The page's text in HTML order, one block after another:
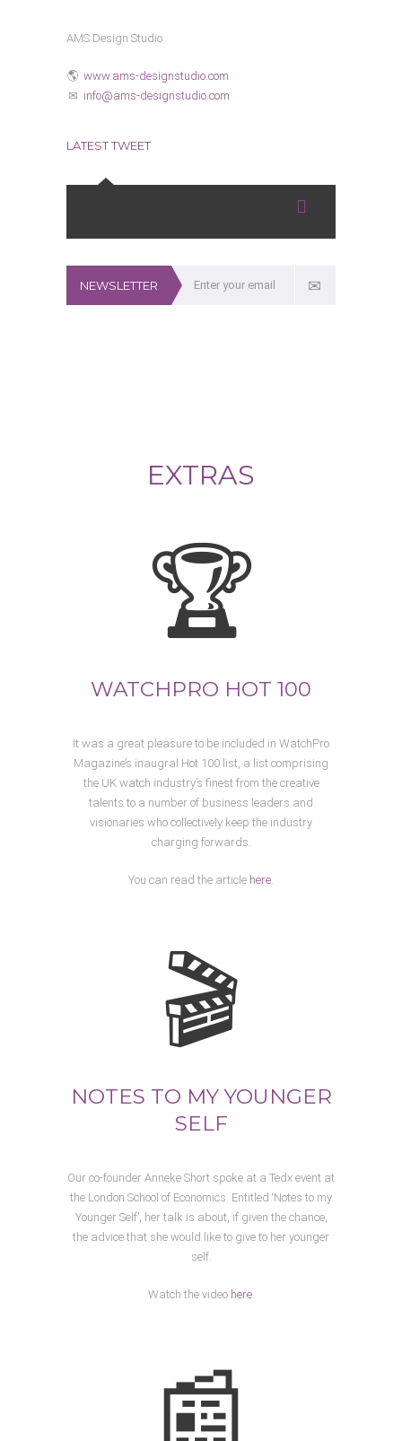
AMS Design Studio
www.ams-designstudio.com
info@ams-designstudio.com
LATEST TWEET
NEWSLETTER
EXTRAS
WATCHPRO HOT 100
It was a great pleasure to be included in WatchPro
Magazine’s inaugral Hot 100 list, a list comprising
the UK watch industry’s finest from the creative
talents to a number of business leaders and
visionaries who collectively keep the industry
charging forwards.
You can read the article here
NOTES TO MY YOUNGER
SELF
Our co-founder Anneke Short spoke at a Tedx event at
the London School of Economics. Entitled ‘Notes to my
Younger Self’, her talk is about, if given the chance,
the advice that she would like to give to her younger
self.
Watch the video here.